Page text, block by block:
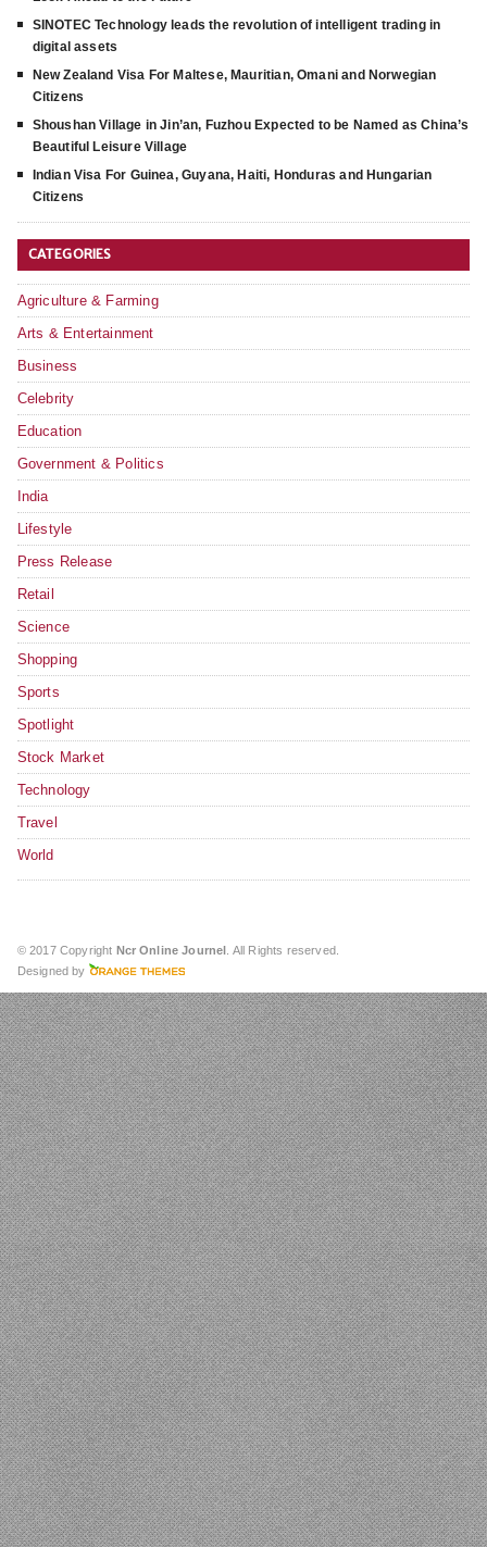
SINOTEC Technology leads the revolution of intelligent trading in
digital assets
New Zealand Visa For Maltese, Mauritian, Omani and Norwegian
Citizens
Shoushan Village in Jin’an, Fuzhou Expected to be Named as China’s
Beautiful Leisure Village
Indian Visa For Guinea, Guyana, Haiti, Honduras and Hungarian
Citizens
CATEGORIES
Agriculture & Farming
Arts & Entertainment
Business
Celebrity
Education
Government & Politics
India
Lifestyle
Press Release
Retail
Science
Shopping
Sports
Spotlight
Stock Market
Technology
Travel
World
© 2017 Copyright Ncr Online Journel . All Rights reserved.
Designed by